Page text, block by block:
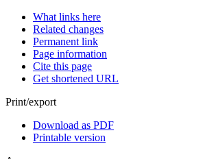
What links here
Related changes
Permanent link
Page information
Cite this page
Get shortened URL
Print/export
Download as PDF
Printable version